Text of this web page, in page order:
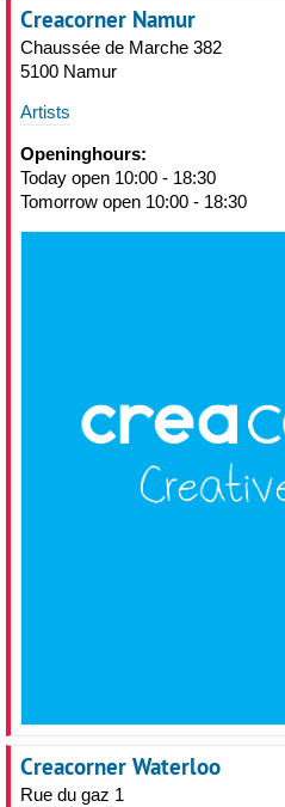
Creacorner Namur
Chaussée de Marche 382
5100 Namur
Artists
Openinghours:
Today open 10:00 - 18:30
Tomorrow open 10:00 - 18:30
Creacorner Waterloo
Rue du gaz 1